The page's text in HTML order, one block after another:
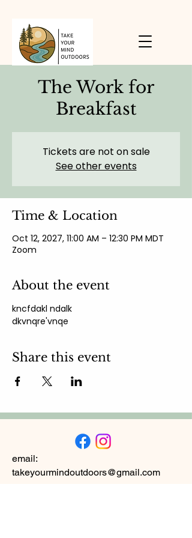
The Work for
Breakfast
Tickets are not on sale
See other events
Time & Location
Oct 12, 2027, 11:00 AM – 12:30 PM MDT
Zoom
About the event
kncfdakl ndalk
dkvnqre'vnqe
Share this event
email:
takeyourmindoutdoors@gmail.com